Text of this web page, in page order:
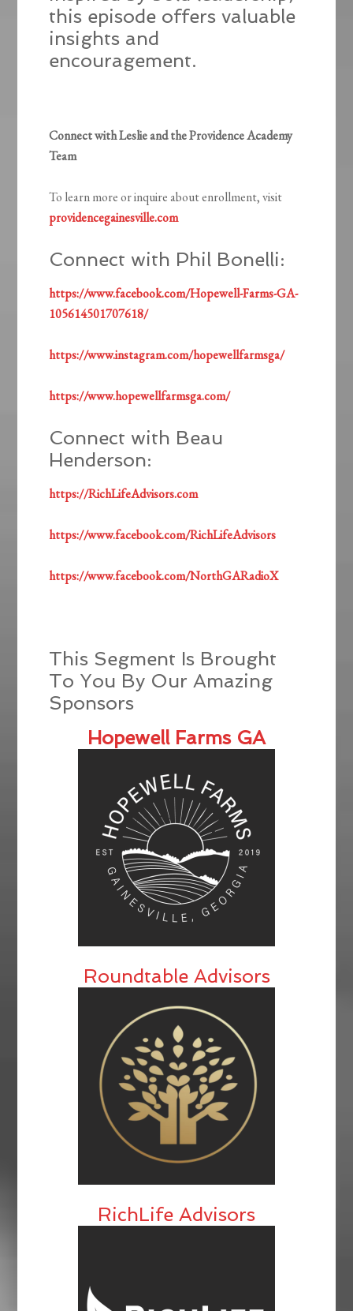
this episode offers valuable
insights and
encouragement.
Connect with Leslie and the Providence Academy
Team
To learn more or inquire about enrollment, visit
providencegainesville.com
Connect with Phil Bonelli:
https://www.facebook.com/Hopewell-Farms-GA-
105614501707618/
https://www.instagram.com/hopewellfarmsga/
https://www.hopewellfarmsga.com/
Connect with Beau
Henderson:
https://RichLifeAdvisors.com
https://www.facebook.com/RichLifeAdvisors
https://www.facebook.com/NorthGARadioX
This Segment Is Brought
To You By Our Amazing
Sponsors
Hopewell Farms GA
Roundtable Advisors
RichLife Advisors